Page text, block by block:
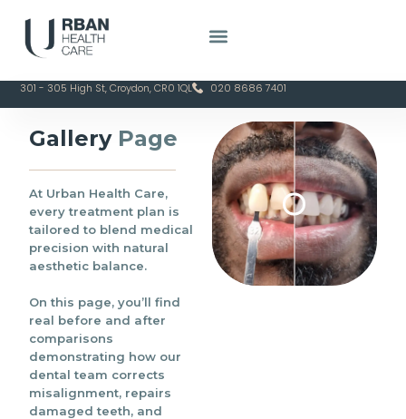
301 - 305 High St, Croydon, CR0 1QL 020 8686 7401
Excellence
Family-
Owned &
Doctor-Led
Regulated &
Gallery Page
At Urban Health Care,
every treatment plan is
tailored to blend medical
precision with natural
aesthetic balance.
On this page, you’ll find
real before and after
comparisons
demonstrating how our
dental team corrects
misalignment, repairs
damaged teeth, and